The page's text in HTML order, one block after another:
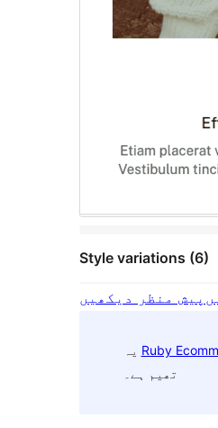
Style variations (6)
پیش منظر دیکھیں
Ruby
تھیم ہے۔